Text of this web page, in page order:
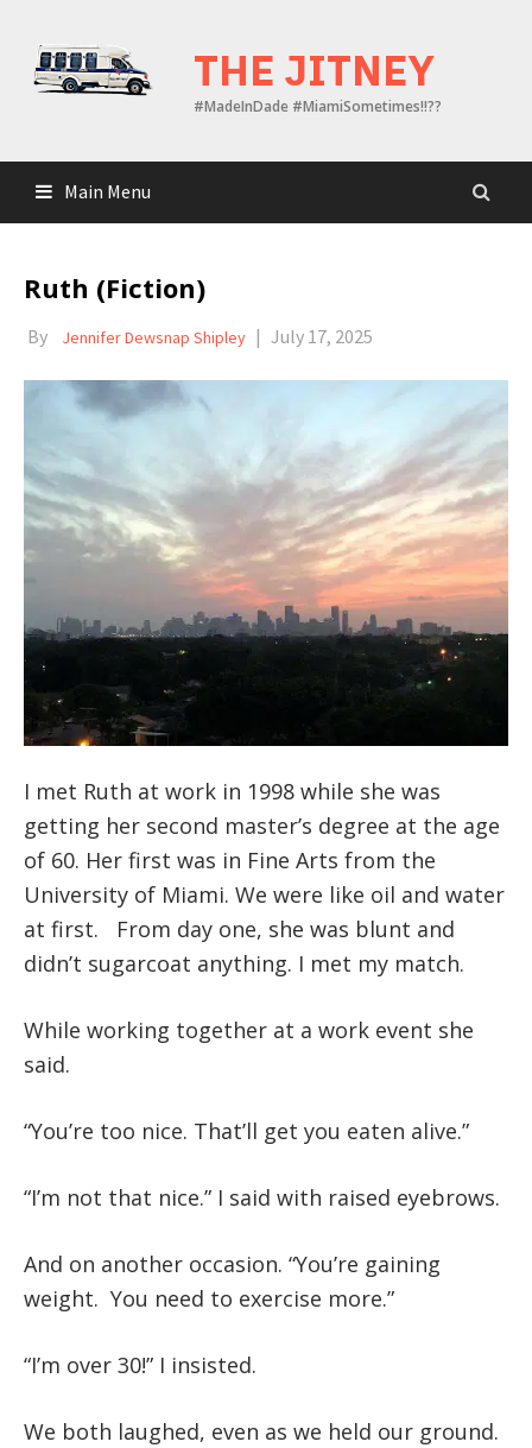
content
THE JITNEY
#MadeInDade #MiamiSometimes!!??
Main Menu
Ruth (Fiction)
By Jennifer Dewsnap Shipley | July 17, 2025
I met Ruth at work in 1998 while she was
getting her second master’s degree at the age
of 60. Her first was in Fine Arts from the
University of Miami. We were like oil and water
at first. From day one, she was blunt and
didn’t sugarcoat anything. I met my match.
While working together at a work event she
said.
“You’re too nice. That’ll get you eaten alive.”
“I’m not that nice.” I said with raised eyebrows.
And on another occasion. “You’re gaining
weight. You need to exercise more.”
“I’m over 30!” I insisted.
We both laughed, even as we held our ground.